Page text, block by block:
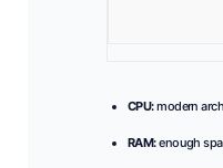
CPU:modern
RAM:enough